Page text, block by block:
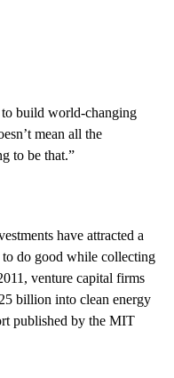
to build world-changing
mean all the
to be that.”
have attracted a
do good while collecting
venture capital firms
billion into clean energy
published by the MIT